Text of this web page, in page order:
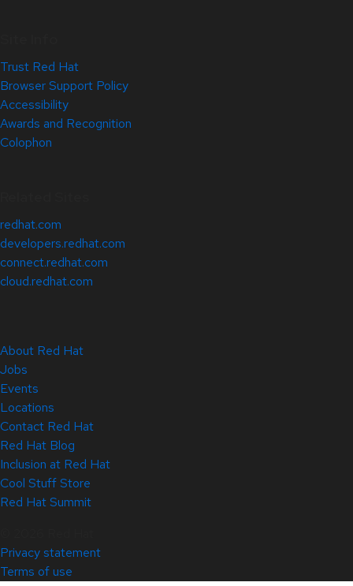
Trust Red Hat
Browser Support Policy
Accessibility
Awards and Recognition
Colophon
redhat.com
developers.redhat.com
connect.redhat.com
cloud.redhat.com
About Red Hat
Jobs
Events
Locations
Contact Red Hat
Red Hat Blog
Inclusion at Red Hat
Cool Stuff Store
Red Hat Summit
Privacy statement
Terms of use